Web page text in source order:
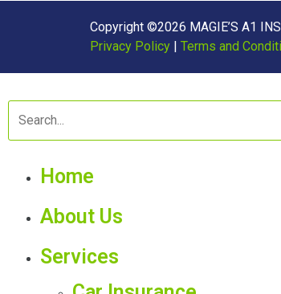
Copyright ©2026 MAGIE’S A1
Privacy Policy | Terms and
Home
About Us
Services